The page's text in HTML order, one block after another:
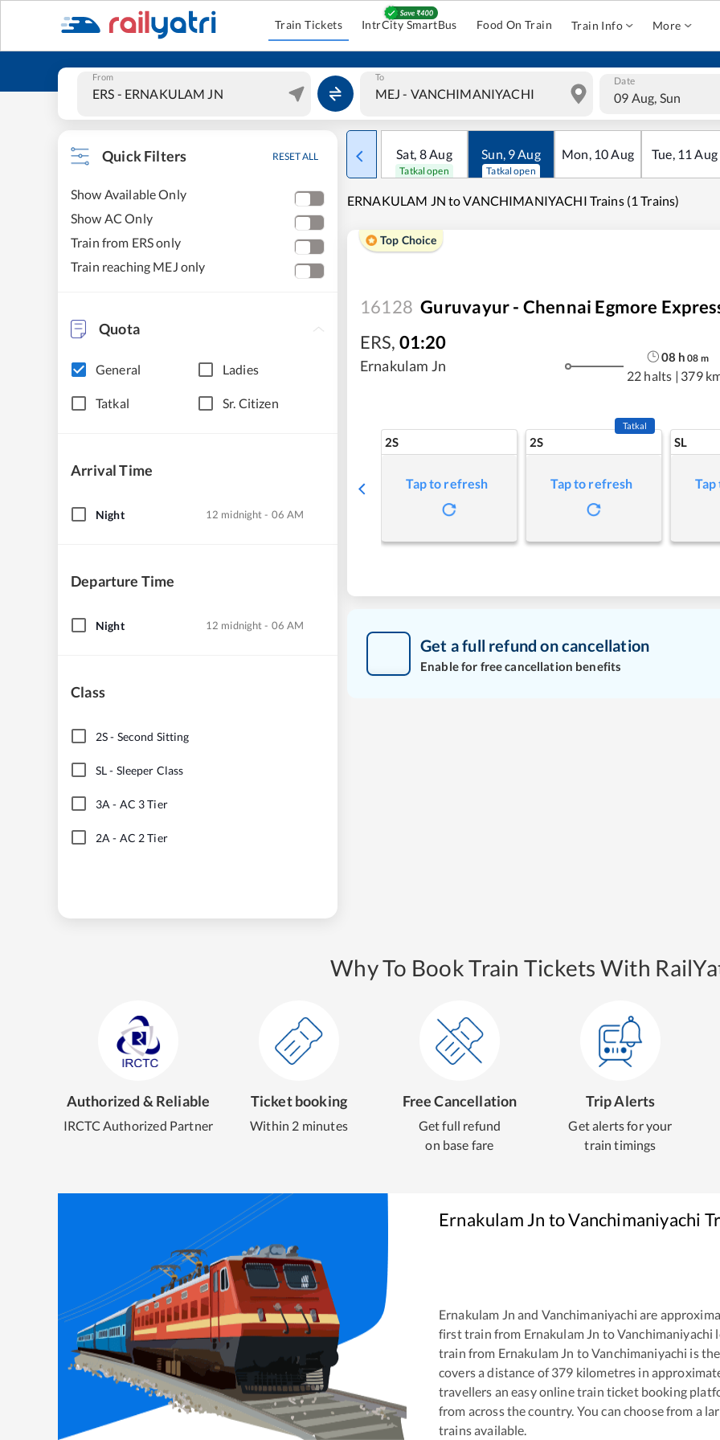
Train Tickets IntrCity SmartBus Food On Train Train Info More
From To Date
09 Aug, Sun
Quick Filters RESET ALL
Show Available Only
Show AC Only
Train from ERS only
Train reaching MEJ only
Quota
General Ladies
Tatkal Sr. Citizen
Arrival Time
Night 12 midnight - 06 AM
Departure Time
Night 12 midnight - 06 AM
Class
2S- Second Sitting
SL- Sleeper Class
3A - AC 3 Tier
2A - AC 2 Tier
Sat, 8Aug
Tatkal open
Sun, 9Aug
Tatkal open
Mon, 10Aug Tue, 11 Aug
ERNAKULAM JN to VANCHIMANIYACHI Trains (1 Trains)
Top Choice
16128 Guruvayur - Chennai Egmore
ERS, 01:20
Ernakulam Jn
08 h 08 m
22 halts | 379
2S
Tap to refresh
2S
Tatkal
Tap to refresh
SL
Get a full refund on cancellation
Enable for free cancellation benefits
Why To Book Train Tickets With
Authorized & Reliable
IRCTC Authorized Partner
Ticket booking
Within 2 minutes
Free Cancellation
Get full refund
on base fare
Trip Alerts
Get alerts for your
train timings
Ernakulam Jn toVanchimaniyachi
Ernakulam Jn and Vanchimaniyachi are
first train from Ernakulam Jn toVanchimaniyachi
train from Ernakulam Jn toVanchimaniyachi is the
covers a distance of 379 kilometres in
travellers an easy online train ticket booking
from across the country. You can choose from a
trains available.